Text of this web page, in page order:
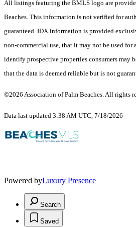
All listings featuring the BMLS logo are
Beaches. This information is not verified for
guaranteed. IDX information is provided
non-commercial use, that it may not be used for
identify prospective properties consumers may
that the data is deemed reliable but is not
©2026 Association of Palm Beaches. All rights
Data last updated 3:38 AM UTC, 7/18/2026
Powered byLuxury Presence
Search
Saved